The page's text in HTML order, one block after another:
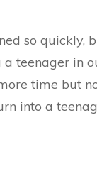
so quickly,
teenager in
time but
into a